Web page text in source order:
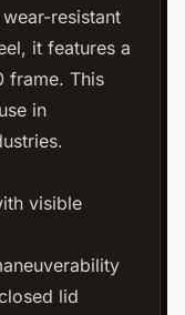
resistant
it features a
frame. This
in
visible
lid